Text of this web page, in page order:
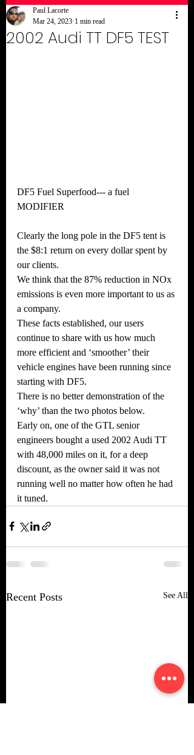
2002 Audi TT DF5 TEST
Paul Lacorte
Mar 24, 2023 1 min read
DF5 Fuel Superfood--- a fuel
MODIFIER
Clearly the long pole in the DF5 tent is
the $8:1 return on every dollar spent by
our clients.
We think that the 87% reduction in NOx
emissions is even more important to us as
a company.
These facts established, our users
continue to share with us how much
more efficient and ‘smoother’ their
vehicle engines have been running since
starting with DF5.
There is no better demonstration of the
‘why’ than the two photos below.
Early on, one of the GTL senior
engineers bought a used 2002 Audi TT
with 48,000 miles on it, for a deep
discount, as the owner said it was not
running well no matter how often he had
it tuned.
Recent Posts See All